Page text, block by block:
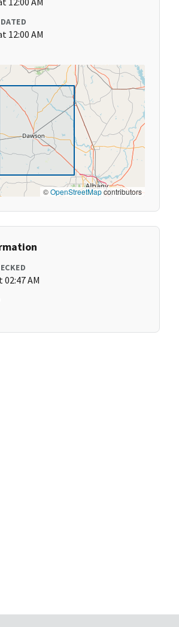
12:00 AM
©OpenStreetMapcontributors
AM